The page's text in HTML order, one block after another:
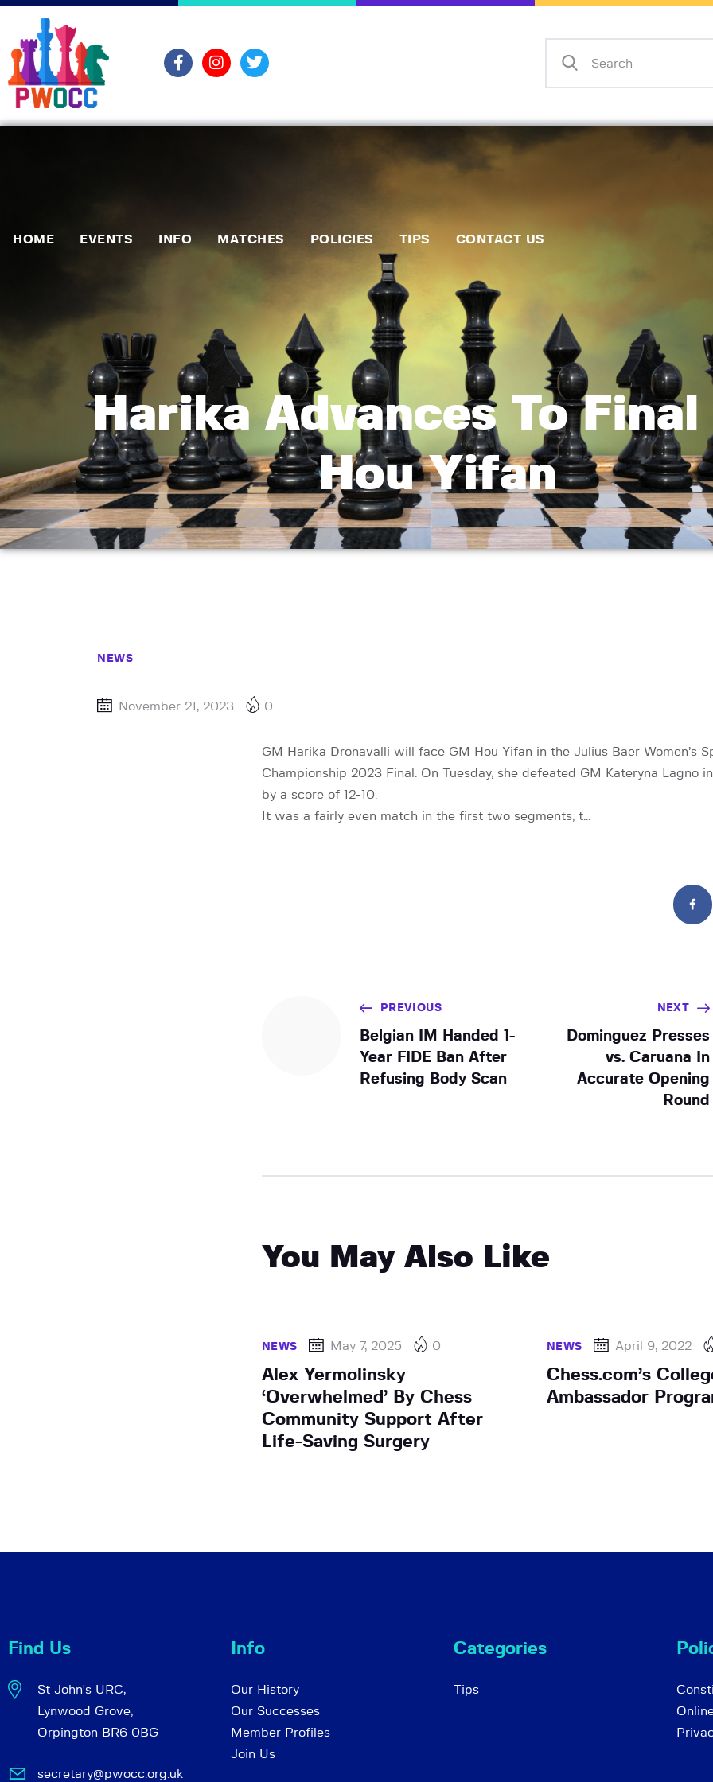
HOME EVENTS INFO MATCHES POLICIES TIPS CONTACT US
Harika Advances To Final
Hou Yifan
Matches
Policies
Tips
Contact Us
NEWS
November 21, 2023 0
GM Harika Dronavalli will face GM Hou Yifan in the Julius Baer Women’s
Championship 2023 Final. On Tuesday, she defeated GM Kateryna Lagno
by a score of 12-10.
It was a fairly even match in the first two segments, t…
PREVIOUS
Belgian IM Handed 1-
Year FIDE Ban After
Refusing Body Scan
NEXT
Dominguez Presses
vs. Caruana In
Accurate Opening
Round
You May Also Like
NEWS May 7, 2025 0
Alex Yermolinsky
‘Overwhelmed’ By Chess
Community Support After
Life-Saving Surgery
NEWS April 9, 2022
Chess.com’s
Ambassador
Find Us
St John's URC,
Lynwood Grove,
Orpington BR6 0BG
secretary@pwocc.org.uk
Info
Our History
Our Successes
Member Profiles
Join Us
Categories
Tips